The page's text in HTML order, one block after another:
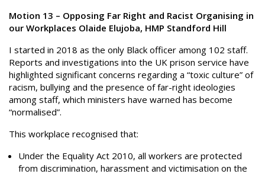
Motion 13 – Opposing Far Right and Racist Organising in
our Workplaces Olaide Elujoba, HMP Standford Hill
I started in 2018 as the only Black officer among 102 staff.
Reports and investigations into the UK prison service have
highlighted significant concerns regarding a “toxic culture” of
racism, bullying and the presence of far-right ideologies
among staff, which ministers have warned has become
“normalised”.
This workplace recognised that:
Under the Equality Act 2010, all workers are protected
from discrimination, harassment and victimisation on the